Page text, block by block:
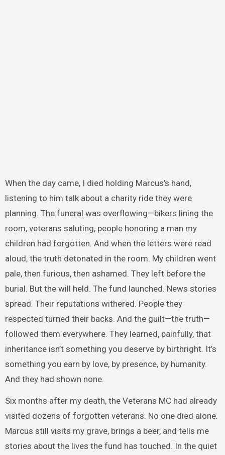
When the day came, I died holding Marcus’s hand,
listening to him talk about a charity ride they were
planning. The funeral was overflowing—bikers lining the
room, veterans saluting, people honoring a man my
children had forgotten. And when the letters were read
aloud, the truth detonated in the room. My children went
pale, then furious, then ashamed. They left before the
burial. But the will held. The fund launched. News stories
spread. Their reputations withered. People they
respected turned their backs. And the guilt—the truth—
followed them everywhere. They learned, painfully, that
inheritance isn’t something you deserve by birthright. It’s
something you earn by love, by presence, by humanity.
And they had shown none.
Six months after my death, the Veterans MC had already
visited dozens of forgotten veterans. No one died alone.
Marcus still visits my grave, brings a beer, and tells me
stories about the lives the fund has touched. In the quiet